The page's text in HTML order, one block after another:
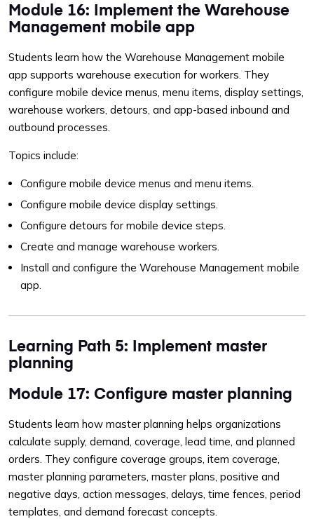
Module 16: Implement the Warehouse
Management mobile app
Students learn how the Warehouse Management mobile
app supports warehouse execution for workers. They
configure mobile device menus, menu items, display settings,
warehouse workers, detours, and app-based inbound and
outbound processes.
Topics include:
Configure mobile device menus and menu items.
Configure mobile device display settings.
Configure detours for mobile device steps.
Create and manage warehouse workers.
Install and configure the Warehouse Management mobile
app.
Learning Path 5: Implement master
planning
Module 17: Configure master planning
Students learn how master planning helps organizations
calculate supply, demand, coverage, lead time, and planned
orders. They configure coverage groups, item coverage,
master planning parameters, master plans, positive and
negative days, action messages, delays, time fences, period
templates, and demand forecast concepts.